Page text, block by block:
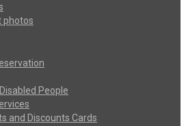
photos
People
and Discounts Cards